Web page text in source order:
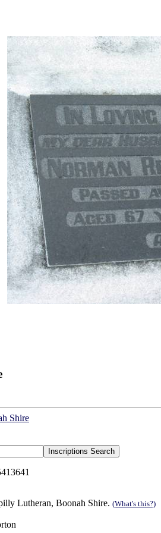
Shire
Lutheran, Boonah Shire. (What's this?)